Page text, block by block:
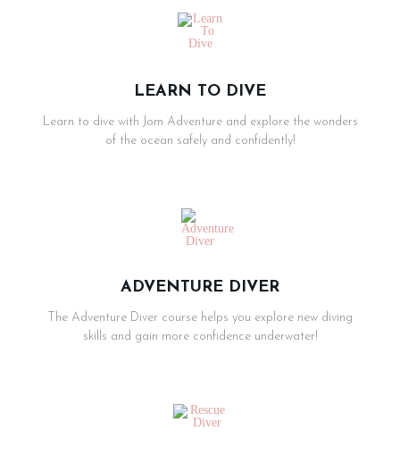
LEARN TO DIVE
Learn to dive with Jom Adventure and explore the wonders
of the ocean safely and confidently!
ADVENTURE DIVER
The Adventure Diver course helps you explore new diving
skills and gain more confidence underwater!